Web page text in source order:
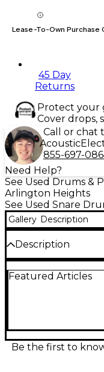
Lease-To-Own Purchase
45 Day
Returns
Protect your
Cover drops,
Call or chat
Acoustic
855-697-
Need Help?
See Used Drums &
Arlington Heights
See Used Snare
Gallery Description
Description
in Excellent
stage. The raw
focus the sound,
standout for rock,
Featured Articles
Be the first to